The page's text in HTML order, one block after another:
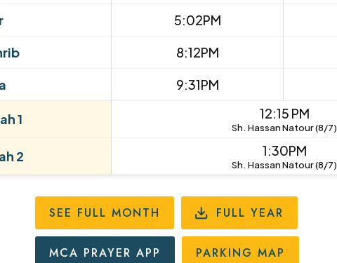
5:02PM
8:12PM
9:31PM
1 12:15 PM
Sh. Hassan Natour (8/7)
2 1:30PM
Sh. Hassan Natour (8/7)
SEE FULL MONTH FULL YEAR
MCA PRAYER APP PARKING MAP